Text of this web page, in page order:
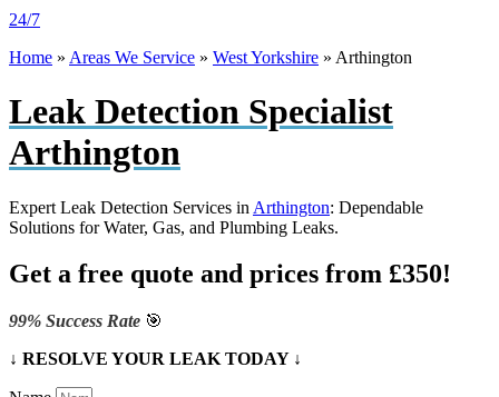
24/7
Home » Areas We Service » West Yorkshire » Arthington
Leak Detection Specialist
Arthington
Expert Leak Detection Services in Arthington: Dependable
Solutions for Water, Gas, and Plumbing Leaks.
Get a free quote and prices from £350!
99% Success Rate 🎯
↓ RESOLVE YOUR LEAK TODAY ↓